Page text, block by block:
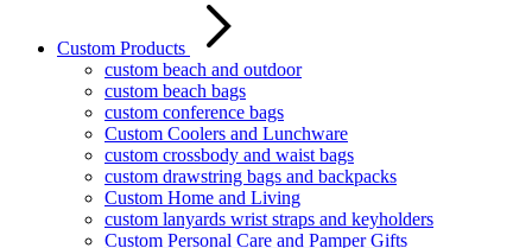
Custom Products
custom beach and outdoor
custom beach bags
custom conference bags
Custom Coolers and Lunchware
custom crossbody and waist bags
custom drawstring bags and backpacks
Custom Home and Living
custom lanyards wrist straps and keyholders
Custom Personal Care and Pamper Gifts